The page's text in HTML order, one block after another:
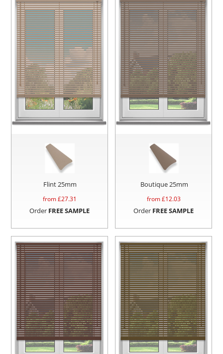
Flint 25mm
from £27.31
Order FREE SAMPLE
Boutique 25mm
from £12.03
Order FREE SAMPLE